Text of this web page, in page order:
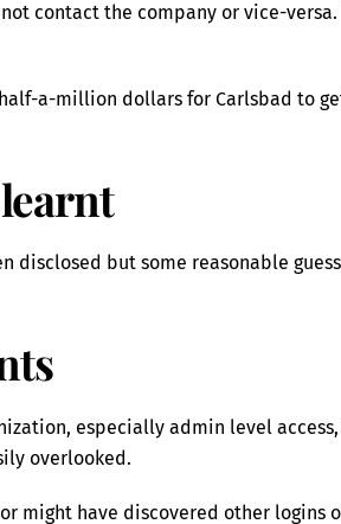
contact the company or vice-
a-million dollars for Carlsbad to
disclosed but some reasonable
especially admin level
overlooked.
might have discovered other logins